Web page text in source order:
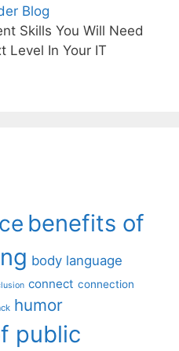
Blog
Skills You Will Need
Level In Your IT
benefits of
body language
connect connection
humor
public